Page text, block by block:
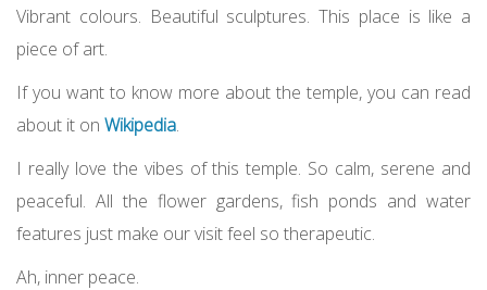
Vibrant colours. Beautiful sculptures. This place is like a
piece of art.
If you want to know more about the temple, you can read
about it on Wikipedia.
I really love the vibes of this temple. So calm, serene and
peaceful. All the flower gardens, fish ponds and water
features just make our visit feel so therapeutic.
Ah, inner peace.